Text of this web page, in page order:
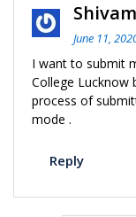
June 11,
I want to submit
College Lucknow
process of
mode .
Reply